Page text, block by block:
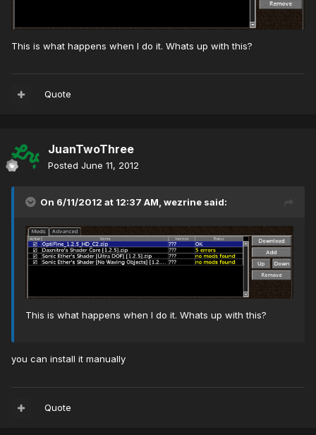
This is what happens when I do it. Whats up with this?
Quote
JuanTwoThree
Posted June 11, 2012
On 6/11/2012 at 12:37 AM, wezrine said:
This is what happens when I do it. Whats up with this?
you can install it manually
Quote